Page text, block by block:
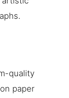
quality
paper